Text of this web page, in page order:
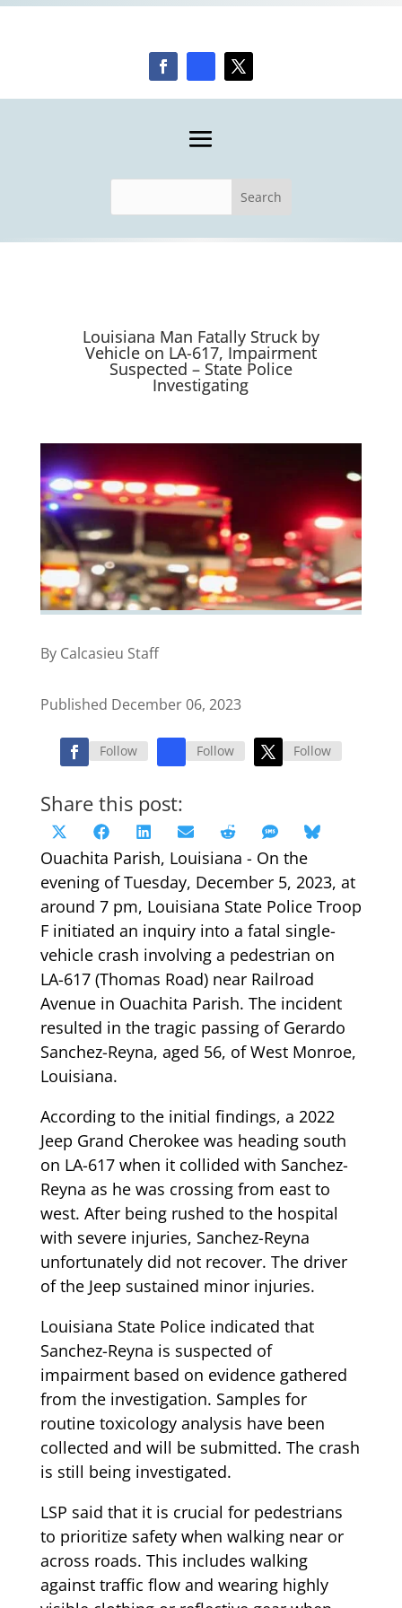
Louisiana Man Fatally Struck by
Vehicle on LA-617, Impairment
Suspected – State Police
Investigating
By Calcasieu Staff
Published December 06, 2023
Follow Follow Follow
Share this post:
Share
on
(Twitter)
Share
on
Facebook
Share
on
LinkedInShare
on
Email
Share
on
Reddit
Share
on
SMS Share
Bluesky
Ouachita Parish, Louisiana - On the
evening of Tuesday, December 5, 2023, at
around 7 pm, Louisiana State Police Troop
F initiated an inquiry into a fatal single-
vehicle crash involving a pedestrian on
LA-617 (Thomas Road) near Railroad
Avenue in Ouachita Parish. The incident
resulted in the tragic passing of Gerardo
Sanchez-Reyna, aged 56, of West Monroe,
Louisiana.
According to the initial findings, a 2022
Jeep Grand Cherokee was heading south
on LA-617 when it collided with Sanchez-
Reyna as he was crossing from east to
west. After being rushed to the hospital
with severe injuries, Sanchez-Reyna
unfortunately did not recover. The driver
of the Jeep sustained minor injuries.
Louisiana State Police indicated that
Sanchez-Reyna is suspected of
impairment based on evidence gathered
from the investigation. Samples for
routine toxicology analysis have been
collected and will be submitted. The crash
is still being investigated.
LSP said that it is crucial for pedestrians
to prioritize safety when walking near or
across roads. This includes walking
against traffic flow and wearing highly